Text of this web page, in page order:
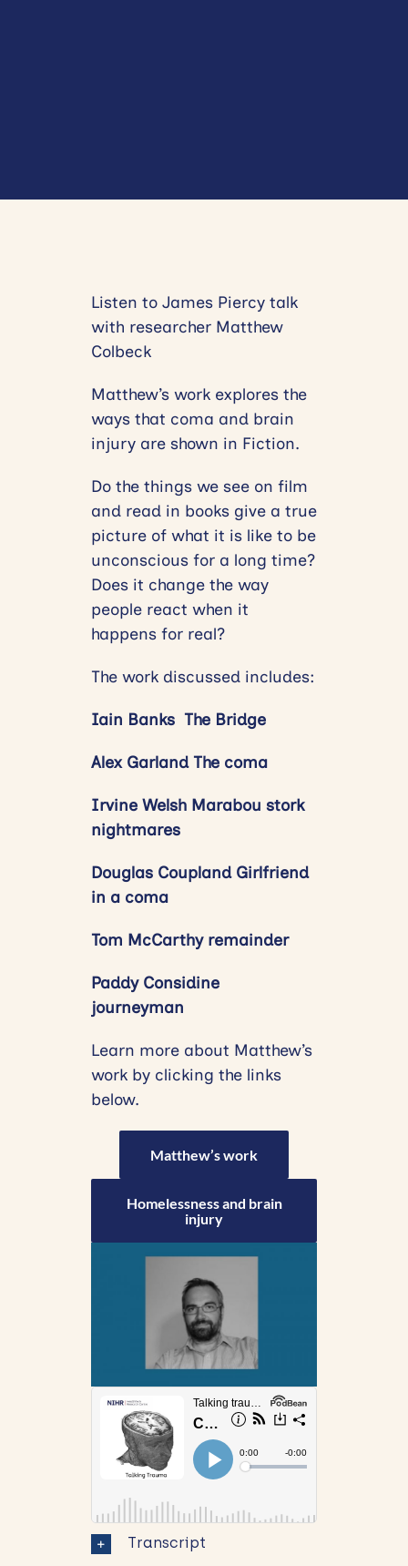
Listen to James Piercy talk
with researcher Matthew
Colbeck
Matthew’s work explores the
ways that coma and brain
injury are shown in Fiction.
Do the things we see on film
and read in books give a true
picture of what it is like to be
unconscious for a long time?
Does it change the way
people react when it
happens for real?
The work discussed includes:
Iain Banks The Bridge
Alex Garland The coma
Irvine Welsh Marabou stork
nightmares
Douglas Coupland Girlfriend
in a coma
Tom McCarthy remainder
Paddy Considine
journeyman
Learn more about Matthew’s
work by clicking the links
below.
Matthew’s work
Homelessness and brain
injury
Transcript